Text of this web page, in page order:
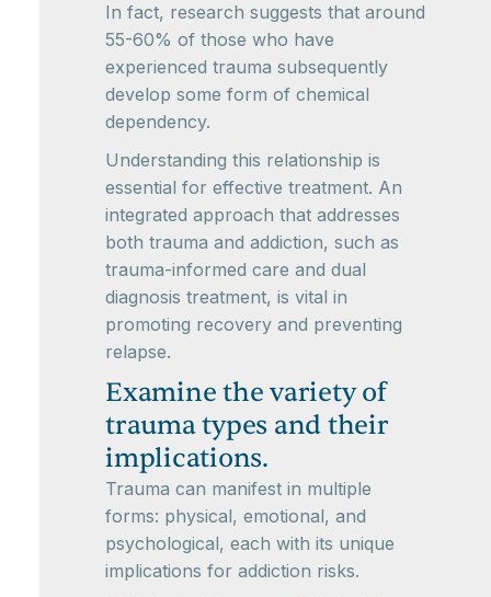
In fact, research suggests that around
55-60% of those who have
experienced trauma subsequently
develop some form of chemical
dependency.
Understanding this relationship is
essential for effective treatment. An
integrated approach that addresses
both trauma and addiction, such as
trauma-informed care and dual
diagnosis treatment, is vital in
promoting recovery and preventing
relapse.
Examine the variety of
trauma types and their
implications.
Trauma can manifest in multiple
forms: physical, emotional, and
psychological, each with its unique
implications for addiction risks.